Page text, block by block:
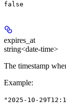
false
expires_at
string<date-time>
The timestamp
Example:
"2025-10-